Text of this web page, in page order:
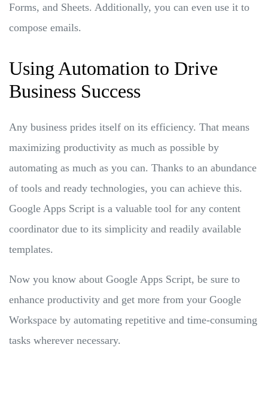
Forms, and Sheets. Additionally, you can even use it to
compose emails.
Using Automation to Drive
Business Success
Any business prides itself on its efficiency. That means
maximizing productivity as much as possible by
automating as much as you can. Thanks to an abundance
of tools and ready technologies, you can achieve this.
Google Apps Script is a valuable tool for any content
coordinator due to its simplicity and readily available
templates.
Now you know about Google Apps Script, be sure to
enhance productivity and get more from your Google
Workspace by automating repetitive and time-consuming
tasks wherever necessary.